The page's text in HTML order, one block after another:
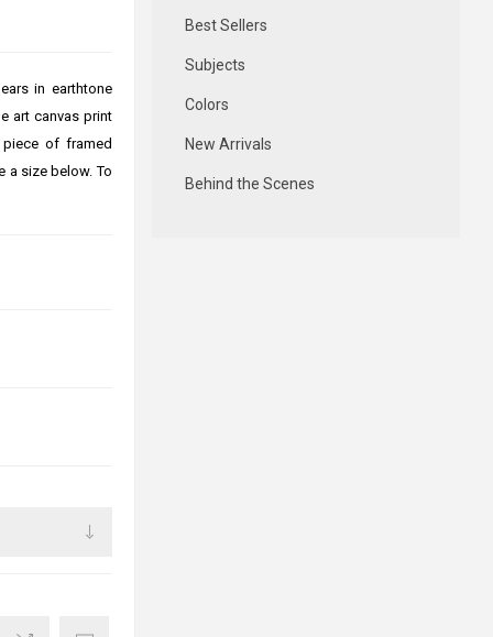
in earthtone
art canvas print
of framed
a size below. To
Best Sellers
Subjects
Colors
New Arrivals
Behind the Scenes